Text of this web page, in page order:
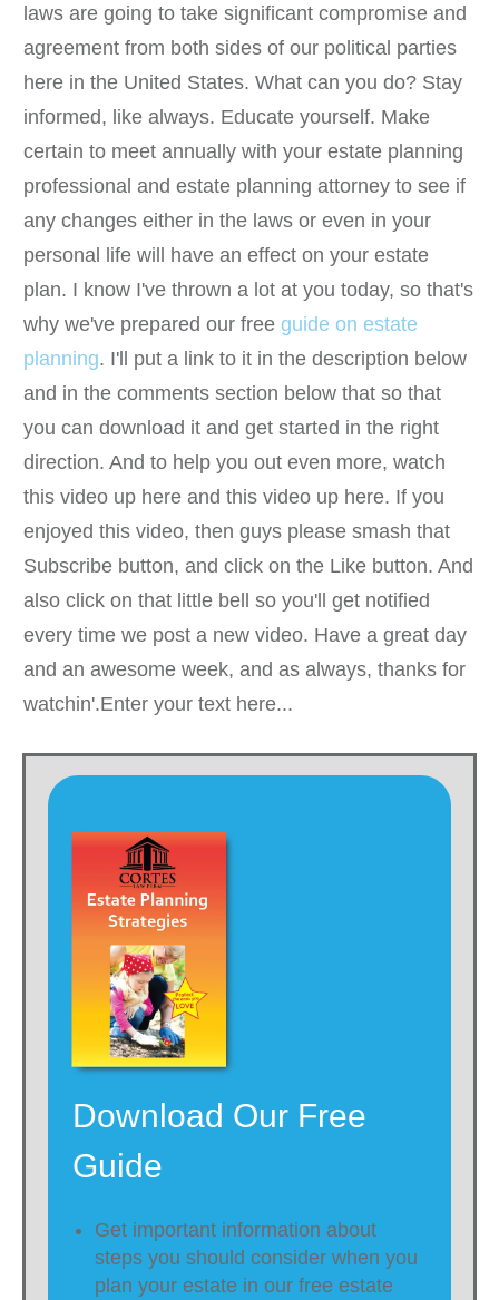
laws are going to take significant compromise and
agreement from both sides of our political parties
here in the United States. What can you do? Stay
informed, like always. Educate yourself. Make
certain to meet annually with your estate planning
professional and estate planning attorney to see if
any changes either in the laws or even in your
personal life will have an effect on your estate
plan. I know I've thrown a lot at you today, so that's
why we've prepared our free guide on estate
planning. I'll put a link to it in the description below
and in the comments section below that so that
you can download it and get started in the right
direction. And to help you out even more, watch
this video up here and this video up here. If you
enjoyed this video, then guys please smash that
Subscribe button, and click on the Like button. And
also click on that little bell so you'll get notified
every time we post a new video. Have a great day
and an awesome week, and as always, thanks for
watchin'.Enter your text here...
Download Our Free
Guide
Get important information about
steps you should consider when you
plan your estate in our free estate